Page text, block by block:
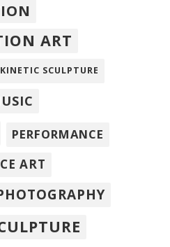
ART
KINETIC SCULPTURE
PERFORMANCE
ART